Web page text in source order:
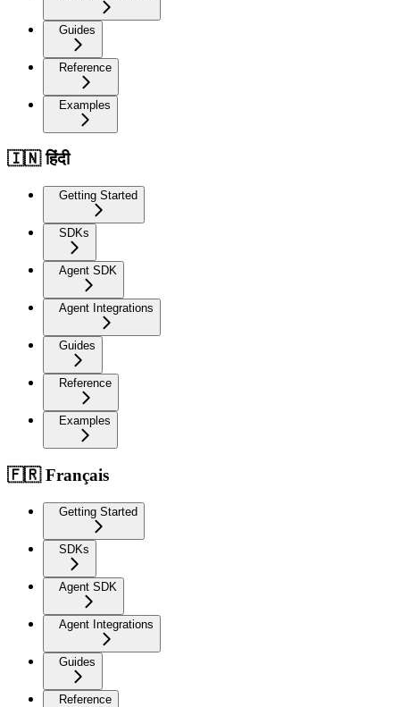
Guides
Reference
Examples
🇮🇳 हिंदी
Getting Started
SDKs
Agent SDK
Agent Integrations
Guides
Reference
Examples
🇫🇷 Français
Getting Started
SDKs
Agent SDK
Agent Integrations
Guides
Reference